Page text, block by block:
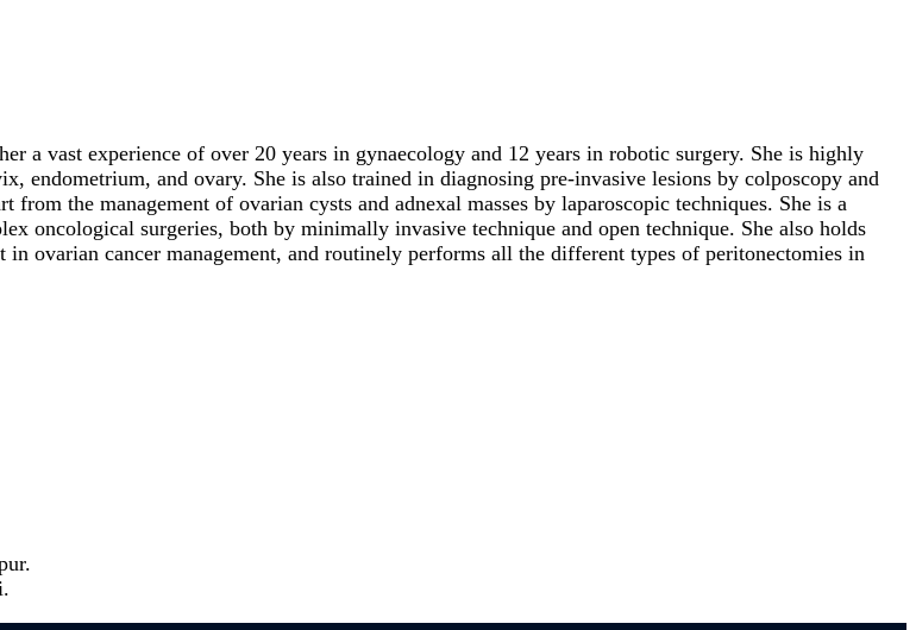
a vast experience of over 20 years in gynaecology and 12 years in robotic surgery. She is highly
endometrium, and ovary. She is also trained in diagnosing pre-invasive lesions by colposcopy and
the management of ovarian cysts and adnexal masses by laparoscopic techniques. She is a
oncological surgeries, both by minimally invasive technique and open technique. She also holds
ovarian cancer management, and routinely performs all the different types of peritonectomies in